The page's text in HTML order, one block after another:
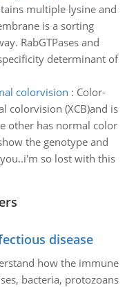
multiple lysine and
is a sorting
RabGTPases and
determinant of
colorvision : Color-
colorvision (XCB)and is
other has normal color
the genotype and
so lost with this
disease
how the immune
bacteria, protozoans